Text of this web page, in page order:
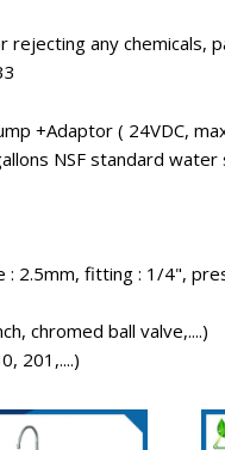
any chemicals,
+Adaptor ( 24VDC,
NSF standard
: 2.5mm, fitting : 1/4",
chromed ball valve,....)
201,....)